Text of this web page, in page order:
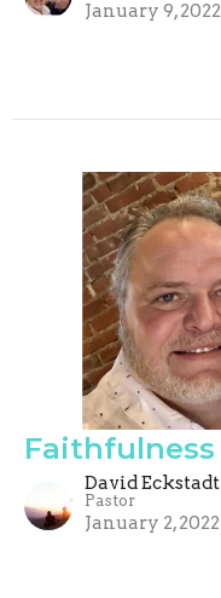
January 9, 2022
Faithfulness
David Eckstadt
Pastor
January 2, 2022